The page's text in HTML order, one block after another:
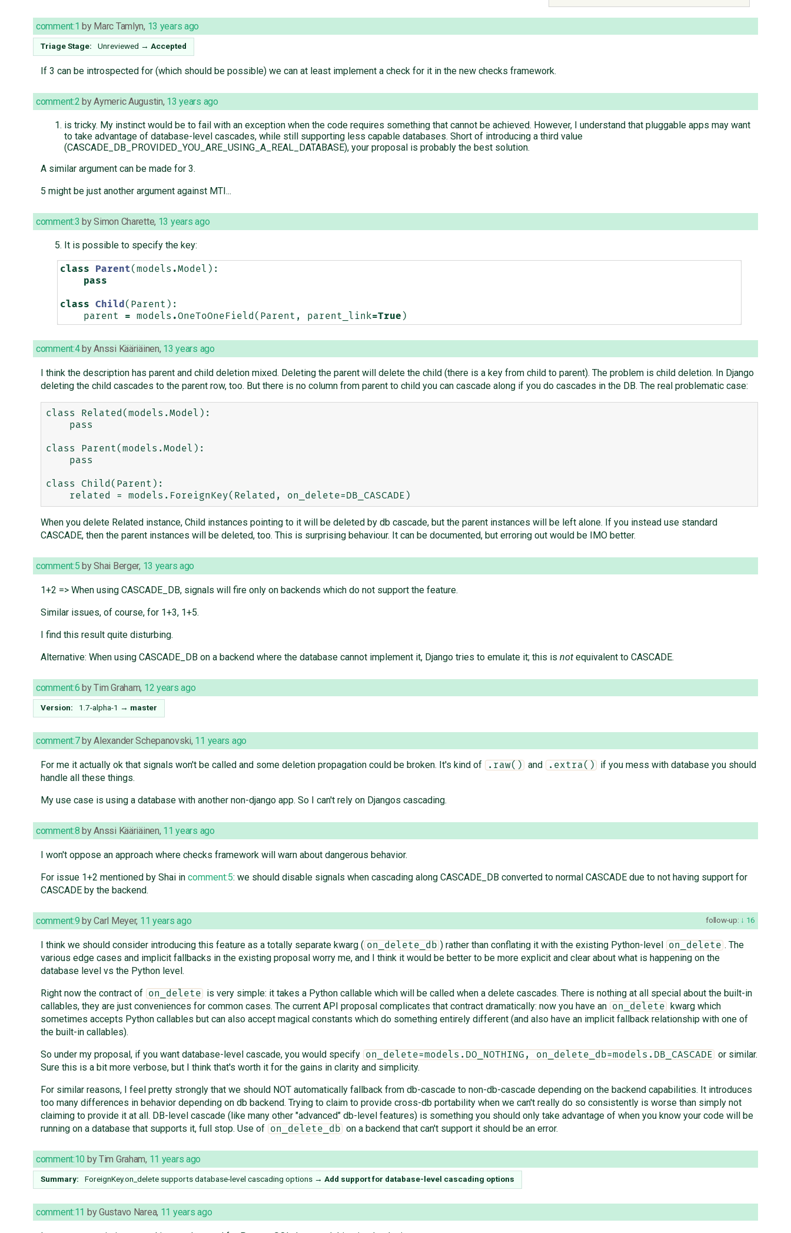
comment:1 by Marc Tamlyn, 13 years ago
Triage Stage: Unreviewed → Accepted
If 3 can be introspected for (which should be possible) we can at least implement a check for it in the new checks framework.
comment:2 byAymeric Augustin, 13 years ago
is tricky. My instinct would be to fail with an exception when the code requires something that cannot be achieved. However, I understand that pluggable apps may want
to take advantage of database-level cascades, while still supporting less capable databases. Short of introducing a third value
(CASCADE_DB_PROVIDED_YOU_ARE_USING_A_REAL_DATABASE), your proposal is probably the best solution.
A similar argument can be made for 3.
5 might be just another argument against MTI...
comment:3 bySimon Charette, 13 years ago
It is possible to specify the key:
class Parent( models .Model ):
pass
class Child ( Parent ):
parent
= models .OneToOneField ( Parent , parent_link=True )
comment:4 byAnssi Kääriäinen, 13 years ago
I think the description has parent and child deletion mixed. Deleting the parent will delete the child (there is a key from child to parent). The problem is child deletion. In Django
deleting the child cascades to the parent row, too. But there is no column from parent to child you can cascade along if you do cascades in the DB. The real problematic case:
class Related(models.Model):
class Parent(models.Model):
class Child(Parent):
When you delete Related instance, Child instances pointing to it will be deleted by db cascade, but the parent instances will be left alone. If you instead use standard
CASCADE, then the parent instances will be deleted, too. This is surprising behaviour. It can be documented, but erroring out would be IMO better.
comment:5 byShai Berger, 13 years ago
1+2 => When using CASCADE_DB, signals will fire only on backends which do not support the feature.
Similar issues, of course, for 1+3, 1+5.
I find this result quite disturbing.
Alternative: When using CASCADE_DB on a backend where the database cannot implement it, Django tries to emulate it; this is notequivalent to CASCADE.
comment:6 byTim Graham, 12 years ago
Version: 1.7-alpha-1 → master
comment:7 byAlexander Schepanovski, 11 years ago
For me it actually ok that signals won't be called and some deletion propagation could be broken. It's kind of .raw() and .extra()
if you mess with database you should
handle all these things.
My use case is using a database with another non-django app. So I can't rely on Djangos cascading.
comment:8 byAnssi Kääriäinen, 11 years ago
I won't oppose an approach where checks framework will warn about dangerous behavior.
For issue 1+2 mentioned by Shai in comment:5: we should disable signals when cascading along CASCADE_DB converted to normal CASCADE due to not having support for
CASCADE by the backend.
follow-up: 16
comment:9 byCarl Meyer, 11 years ago
I think we should consider introducing this feature as a totally separate kwarg ( on_delete_db ) rather than conflating it with the existing Python-level on_delete . The
various edge cases and implicit fallbacks in the existing proposal worry me, and I think it would be better to be more explicit and clear about what is happening on the
database level vs the Python level.
Right now the contract of
on_delete
is very simple: it takes a Python callable which will be called when a delete cascades. There is nothing at all special about the built-in
callables, they are just conveniences for common cases. The current API proposal complicates that contract dramatically: now you have an
on_delete
kwarg which
sometimes accepts Python callables but can also accept magical constants which do something entirely different (and also have an implicit fallback relationship with one of
the built-in callables).
So under my proposal, if you want database-level cascade, you would specify
on_delete=models.DO_NOTHING, on_delete_db=models.DB_CASCADE
or similar.
Sure this is a bit more verbose, but I think that's worth it for the gains in clarity and simplicity.
For similar reasons, I feel pretty strongly that we should NOT automatically fallback from db-cascade to non-db-cascade depending on the backend capabilities. It introduces
too many differences in behavior depending on db backend. Trying to claim to provide cross-db portability when we can't really do so consistently is worse than simply not
claiming to provide it at all. DB-level cascade (like many other "advanced" db-level features) is something you should only take advantage of when you know your code will be
running on a database that supports it, full stop. Use of
on_delete_db on a backend that can't support it should be an error.
comment:10 byTim Graham, 11 years ago
Summary: ForeignKey.on_delete supports database-level cascading options → Add support for database-level cascading options
comment:11 byGustavo Narea, 11 years ago